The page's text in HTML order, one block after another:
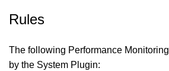
Rules
The following Performance Monitoring
by the System Plugin: